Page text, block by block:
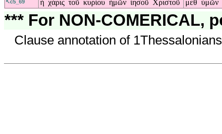
↖c5_69
ἡ χάρις τοῦ κυρίου ἡμῶν ἰησοῦ Χριστοῦ μεθ ὑμῶν
*** For NON-COMERICAL,
Clause annotation of